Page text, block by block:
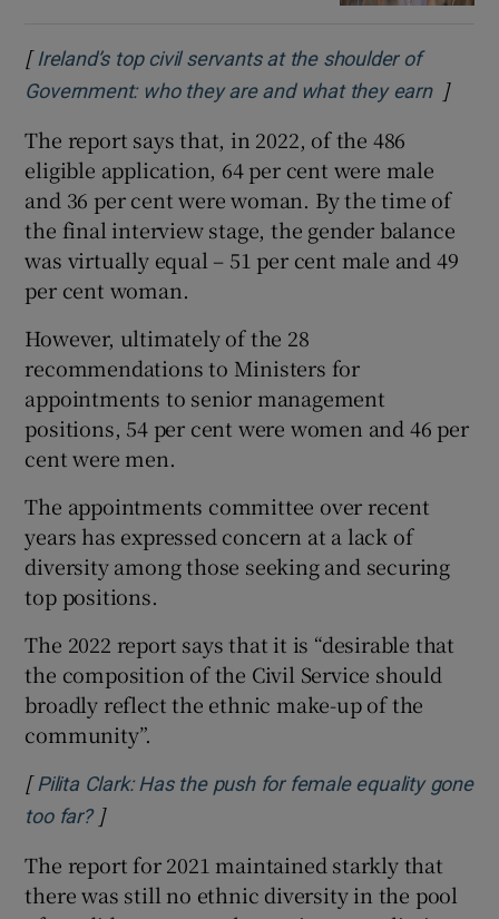
[ Ireland’s top civil servants at the shoulder of
Government: who they are and what they earn
]
The report says that, in 2022, of the 486
eligible application, 64 per cent were male
and 36 per cent were woman. By the time of
the final interview stage, the gender balance
was virtually equal – 51 per cent male and 49
per cent woman.
However, ultimately of the 28
recommendations to Ministers for
appointments to senior management
positions, 54 per cent were women and 46 per
cent were men.
The appointments committee over recent
years has expressed concern at a lack of
diversity among those seeking and securing
top positions.
The 2022 report says that it is “desirable that
the composition of the Civil Service should
broadly reflect the ethnic make-up of the
community”.
[ Pilita Clark: Has the push for female equality gone
too far?Opens in new window
]
The report for 2021 maintained starkly that
there was still no ethnic diversity in the pool